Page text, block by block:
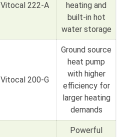
Vitocal 222-A
heating and
built-in hot
water storage
Vitocal 200-G
Ground source
heat pump
with higher
efficiency for
larger heating
demands
Powerful